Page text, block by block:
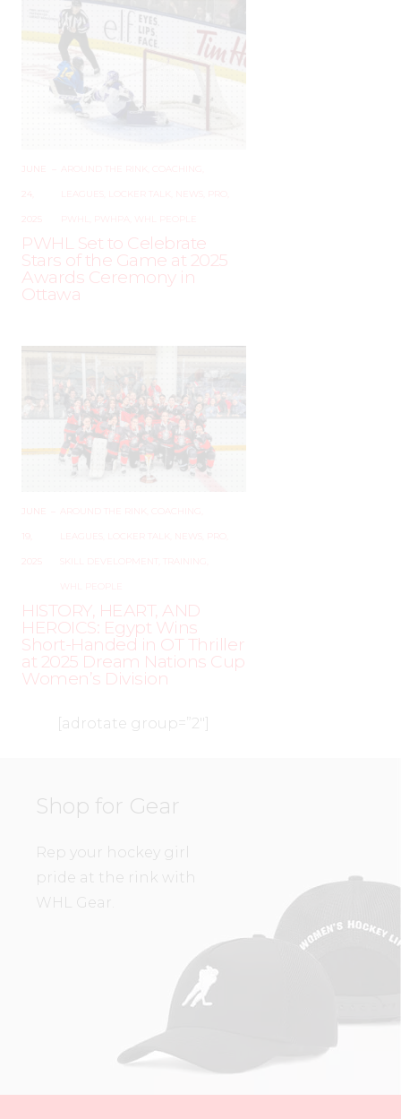
JUNE
24,
AROUND THE RINK COACHING
LEAGUES LOCKER TALK NEWS
PWHL PWHPA WHL PEOPLE
PWHL Set to Celebrate
Stars of the Game at 2025
Awards Ceremony in
Ottawa
JUNE
19,
AROUND THE RINK COACHING
LEAGUES LOCKER TALK NEWS
SKILL DEVELOPMENT TRAINING
WHL PEOPLE
HISTORY, HEART, AND
HEROICS: Egypt Wins
Short-Handed in OT Thriller
at 2025 Dream Nations Cup
Women’s Division
[adrotate group=”2″]
Shop for Gear
Rep your hockey girl
pride at the rink with
WHL Gear.